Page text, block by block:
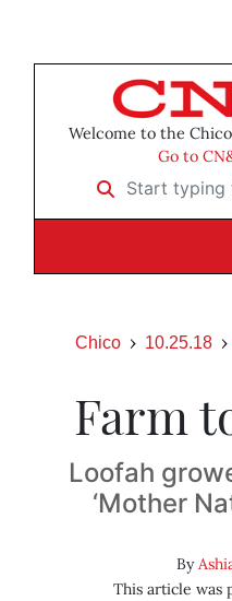
Welcome to the
Go to
Start typing to
Chico 10.25.18
Farm
Loofah
‘Mother
By
This article was